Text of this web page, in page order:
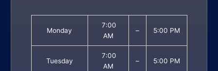
Monday
7:00
AM
– 5:00 PM
Tuesday
7:00
AM
– 5:00 PM